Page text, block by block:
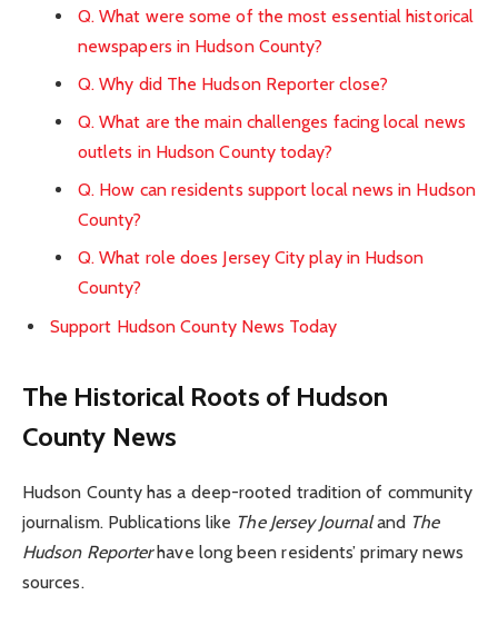
Q. What were some of the most essential historical
newspapers in Hudson County?
Q. Why did The Hudson Reporter close?
Q. What are the main challenges facing local news
outlets in Hudson County today?
Q. How can residents support local news in Hudson
County?
Q. What role does Jersey City play in Hudson
County?
Support Hudson County News Today
The Historical Roots of Hudson
County News
Hudson County has a deep-rooted tradition of community
journalism. Publications like The Jersey Journaland The
Hudson Reporterhave long been residents’ primary news
sources.